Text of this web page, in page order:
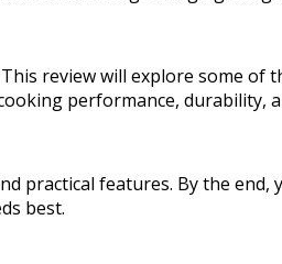
review will explore some of
performance, durability,
practical features. By the end,
best.